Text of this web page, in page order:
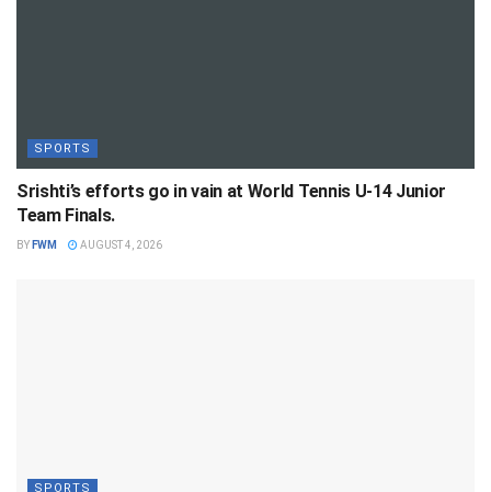
SPORTS
Srishti’s efforts go in vain at World Tennis U-14 Junior
Team Finals.
BY FWM AUGUST 4, 2026
SPORTS